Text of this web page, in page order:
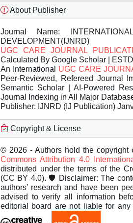
About Publisher
Journal Name:
DEVELOPMENT(IJNRD)
UGC CARE JOURNAL
Calculated By Google Scholar |
An International UGC CARE
Peer-Reviewed, Refereed Journal
Semantic Scholar | AI-Powered
Journal Indexing in All Major
Publisher: IJNRD (IJ Publication)
Copyright & License
© 2026 - Authors hold the
Commons Attribution 4.0
distributed under the terms of the
(CC BY 4.0). 🛡️ Disclaimer: The
authors’ research and have been
advised to verify all information
editorial board are not liable for